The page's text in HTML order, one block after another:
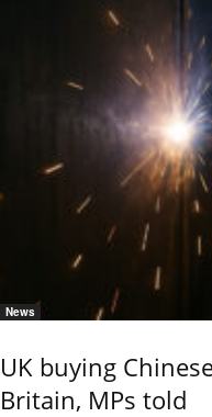
News
UK buying
Britain, MPs told